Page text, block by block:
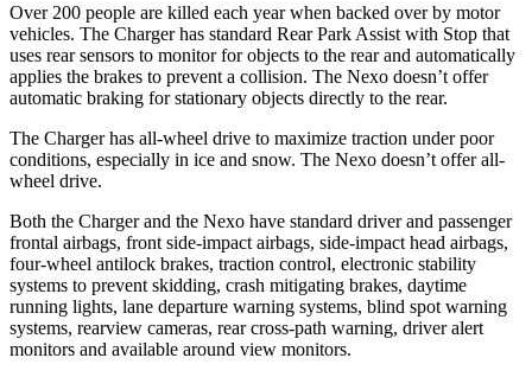
Over 200 people are killed each year when backed over by motor
vehicles. The Charger has standard Rear Park Assist with Stop that
uses rear sensors to monitor for objects to the rear and automatically
applies the brakes to prevent a collision. The Nexo doesn’t offer
automatic braking for stationary objects directly to the rear.
The Charger has all-wheel drive to maximize traction under poor
conditions, especially in ice and snow. The Nexo doesn’t offer all-
wheel drive.
Both the Charger and the Nexo have standard driver and passenger
frontal airbags, front side-impact airbags, side-impact head airbags,
four-wheel antilock brakes, traction control, electronic stability
systems to prevent skidding, crash mitigating brakes, daytime
running lights, lane departure warning systems, blind spot warning
systems, rearview cameras, rear cross-path warning, driver alert
monitors and available around view monitors.